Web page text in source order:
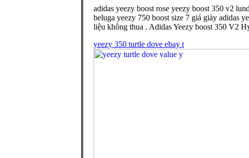
adidas yeezy boost rose yeezy boost 350 v2
beluga yeezy 750 boost size 7 giá giày adidas
liệu không thua . Adidas Yeezy boost 350 V2
yeezy 350 turtle dove ebay t